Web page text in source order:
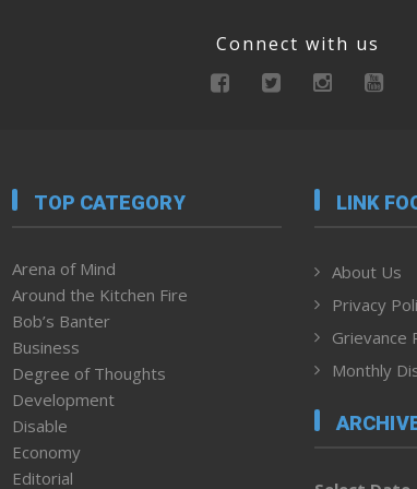
Connect with us
TOP CATEGORY
Arena of Mind
Around the Kitchen Fire
Bob’s Banter
Business
Degree of Thoughts
Development
Disable
Economy
Editorial
LINK
About Us
Privacy
Grievance
Monthly